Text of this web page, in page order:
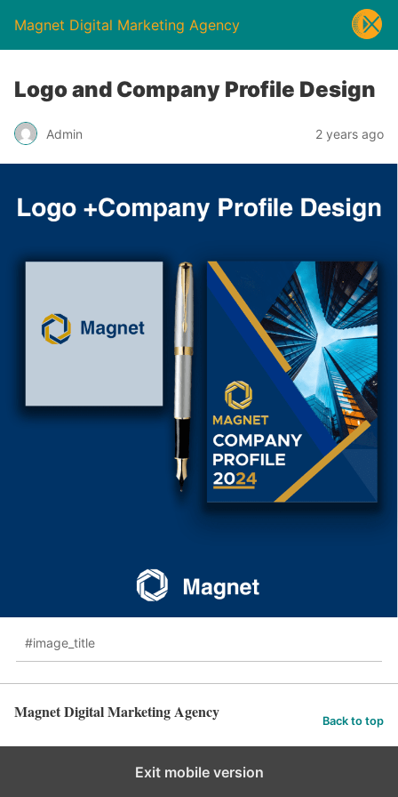
Magnet Digital Marketing Agency
Logo and Company Profile Design
Admin 2 years ago
#image_title
Magnet Digital Marketing Agency Back to top
Exit mobile version